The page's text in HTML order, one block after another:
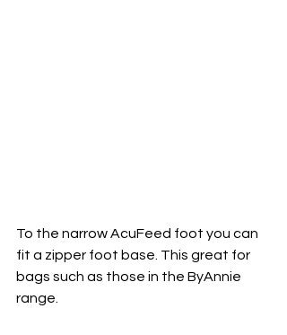
To the narrow AcuFeed foot you can
fit a zipper foot base. This great for
bags such as those in the ByAnnie
range.